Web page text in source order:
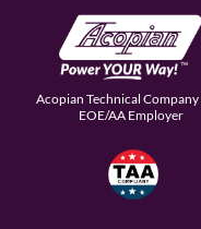
Acopian Technical Company
EOE/AA Employer